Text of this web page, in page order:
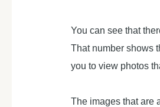
You can see that
That number shows
you to view photos
The images that are